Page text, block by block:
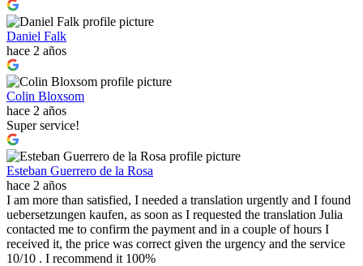
Daniel Falk
hace 2 años
Colin Bloxsom
hace 2 años
Super service!
Esteban Guerrero de la Rosa
hace 2 años
I am more than satisfied, I needed a translation urgently and I found
uebersetzungen kaufen, as soon as I requested the translation Julia
contacted me to confirm the payment and in a couple of hours I
received it, the price was correct given the urgency and the service
10/10 . I recommend it 100%